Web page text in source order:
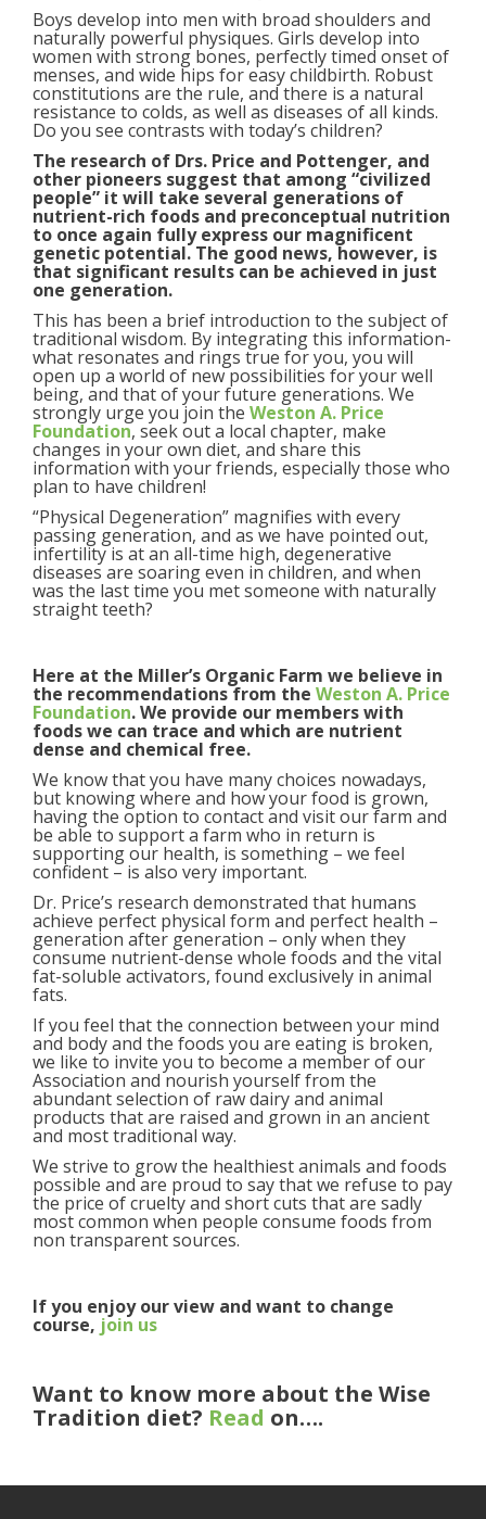
Boys develop into men with broad shoulders and
naturally powerful physiques. Girls develop into
women with strong bones, perfectly timed onset of
menses, and wide hips for easy childbirth. Robust
constitutions are the rule, and there is a natural
resistance to colds, as well as diseases of all kinds.
Do you see contrasts with today’s children?
The research of Drs. Price and Pottenger, and
other pioneers suggest that among “civilized
people” it will take several generations of
nutrient-rich foods and preconceptual nutrition
to once again fully express our magnificent
genetic potential. The good news, however, is
that significant results can be achieved in just
one generation.
This has been a brief introduction to the subject of
traditional wisdom. By integrating this information-
what resonates and rings true for you, you will
open up a world of new possibilities for your well
being, and that of your future generations. We
strongly urge you join the Weston A. Price
Foundation, seek out a local chapter, make
changes in your own diet, and share this
information with your friends, especially those who
plan to have children!
“Physical Degeneration” magnifies with every
passing generation, and as we have pointed out,
infertility is at an all-time high, degenerative
diseases are soaring even in children, and when
was the last time you met someone with naturally
straight teeth?
Here at the Miller’s Organic Farm we believe in
the recommendations from the Weston A. Price
Foundation. We provide our members with
foods we can trace and which are nutrient
dense and chemical free.
We know that you have many choices nowadays,
but knowing where and how your food is grown,
having the option to contact and visit our farm and
be able to support a farm who in return is
supporting our health, is something – we feel
confident – is also very important.
Dr. Price’s research demonstrated that humans
achieve perfect physical form and perfect health –
generation after generation – only when they
consume nutrient-dense whole foods and the vital
fat-soluble activators, found exclusively in animal
fats.
If you feel that the connection between your mind
and body and the foods you are eating is broken,
we like to invite you to become a member of our
Association and nourish yourself from the
abundant selection of raw dairy and animal
products that are raised and grown in an ancient
and most traditional way.
We strive to grow the healthiest animals and foods
possible and are proud to say that we refuse to pay
the price of cruelty and short cuts that are sadly
most common when people consume foods from
non transparent sources.
If you enjoy our view and want to change
course, join us
Want to know more about the Wise
Tradition diet? Read on….